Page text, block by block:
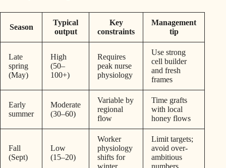
Season
Typical
output
Key
constraints
Management
tip
Late
spring
(May)
High
(50–
100+)
Requires
peak nurse
physiology
Use strong
cell builder
and fresh
frames
Early
summer
Moderate
(30–60)
Variable by
regional
flow
Time grafts
with local
honey flows
Fall
(Sept)
Low
(15–20)
Worker
physiology
shifts for
winter
Limit targets;
avoid over-
ambitious
numbers